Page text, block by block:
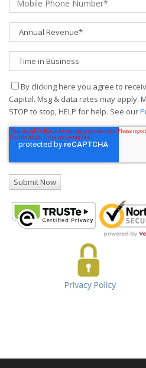
By clicking here you agree to
Capital. Msg & data rates may apply.
STOP to stop, HELP for help. See our